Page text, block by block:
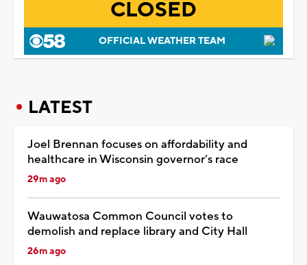
CLOSED
OFFICIAL WEATHER TEAM
LATEST
Joel Brennan focuses on affordability and
healthcare in Wisconsin governor’s race
29m ago
Wauwatosa Common Council votes to
demolish and replace library and City Hall
26m ago